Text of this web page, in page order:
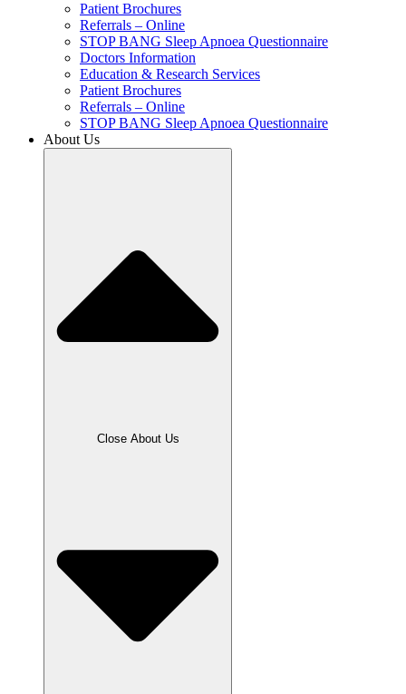
Patient Brochures
Referrals – Online
STOP BANG Sleep Apnoea Questionnaire
Doctors Information
Education & Research Services
Patient Brochures
Referrals – Online
STOP BANG Sleep Apnoea Questionnaire
About Us
Close About Us